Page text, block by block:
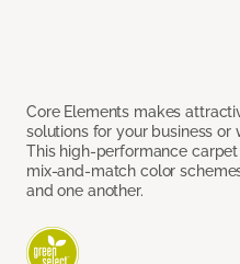
Core Elements makes
solutions for your business or
This high-performance
mix-and-match color
and one another.